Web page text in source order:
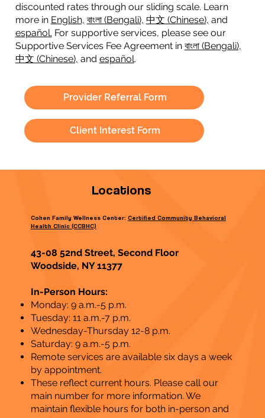
discounted rates through our sliding scale. Learn
more in English, বাংলা (Bengali), 中文 (Chinese), and
español. For supportive services, please see our
Supportive Services Fee Agreement in বাংলা (Bengali),
中文 (Chinese), and español.
Client Interest Form
Provider Referral Form
Locations
Cohen Family Wellness Center: Certified Community Behavioral
Health Clinic (CCBHC)
43-08 52nd Street, Second Floor
Woodside, NY 11377
In-Person Hours:
Monday: 9 a.m.-5 p.m.
Tuesday: 11 a.m.-7 p.m.
Wednesday-Thursday 12-8 p.m.
Saturday: 9 a.m.-5 p.m.
Remote services are available six days a week
by appointment.
These reflect current hours. Please call our
main number for more information. We
maintain flexible hours for both in-person and